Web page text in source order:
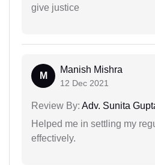
give justice
M
Manish Mishra
12 Dec 2021
Review By: Adv. Sunita
Helped me in settling my
effectively.